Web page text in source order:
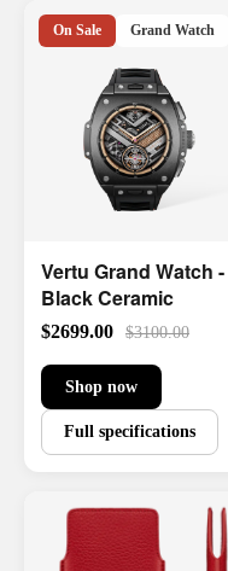
On Sale Grand Watch
Vertu Grand Watch -
Black Ceramic
$2699.00 $3100.00
Shop now
Full specifications